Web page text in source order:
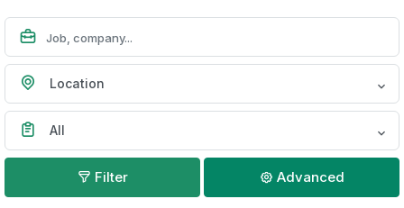
Location
All
Filter Advanced